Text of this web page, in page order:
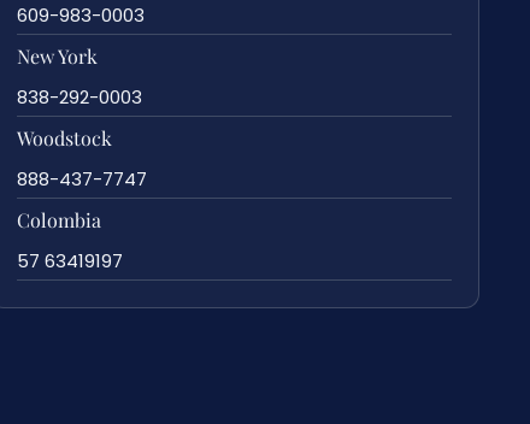
609-983-0003
New York
838-292-0003
Woodstock
888-437-7747
Colombia
57 63419197